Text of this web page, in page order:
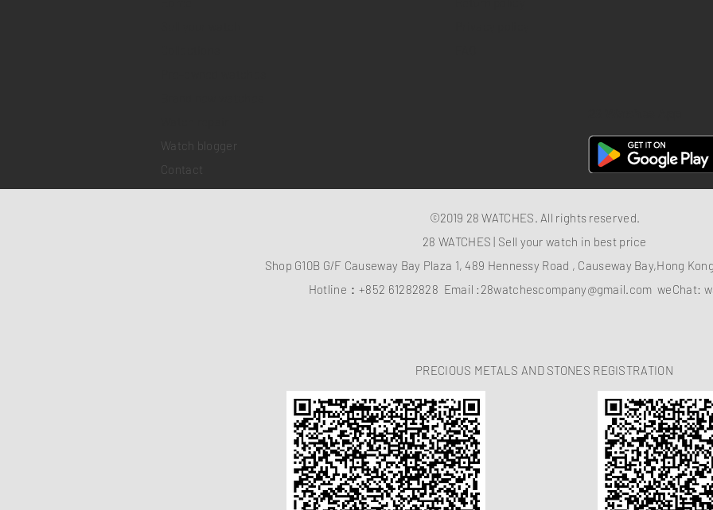
Watch blogger
Contact
©2019 28 WATCHES. All rights reserved.
28 WATCHES | Sell your watch in best price
Shop G10B G/F Causeway Bay Plaza 1, 489 Hennessy Road , Causeway Bay,Hong Kong
Hotline：+852 61282828 Email : 28watchescompany@gmail.com weChat:
PRECIOUS METALS AND STONES REGISTRATION